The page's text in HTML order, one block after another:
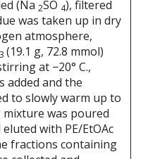
(Na2SO 4), filtered
was taken up in dry
atmosphere,
3(19.1 g, 72.8 mmol)
at −20° C.,
added and the
to slowly warm up to
mixture was poured
with PE/EtOAc
fractions containing